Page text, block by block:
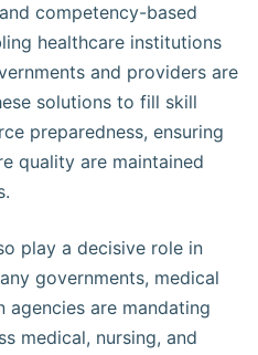
competency-based
healthcare institutions
and providers are
solutions to fill skill
preparedness, ensuring
quality are maintained
play a decisive role in
governments, medical
are mandating
medical, nursing, and